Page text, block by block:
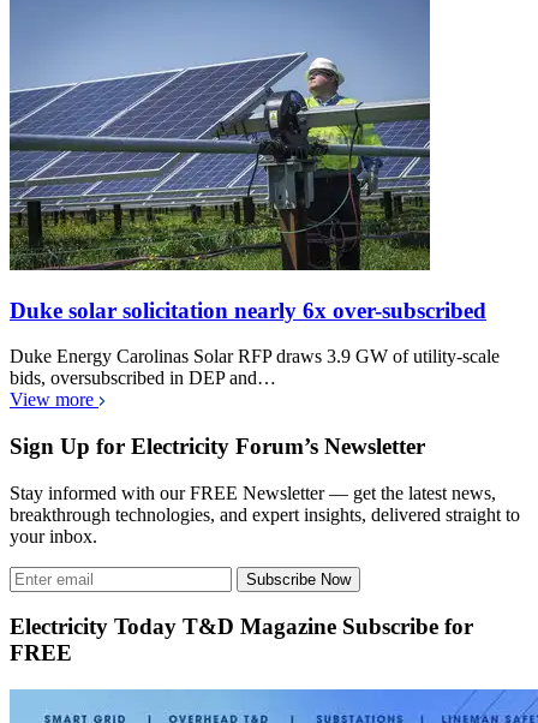
Duke solar solicitation nearly 6x over-subscribed
Duke Energy Carolinas Solar RFP draws 3.9 GW of utility-scale
bids, oversubscribed in DEP and…
View more
Sign Up for Electricity Forum’s Newsletter
Stay informed with our FREE Newsletter — get the latest news,
breakthrough technologies, and expert insights, delivered straight to
your inbox.
Subscribe Now
Electricity Today T&D Magazine Subscribe for
FREE